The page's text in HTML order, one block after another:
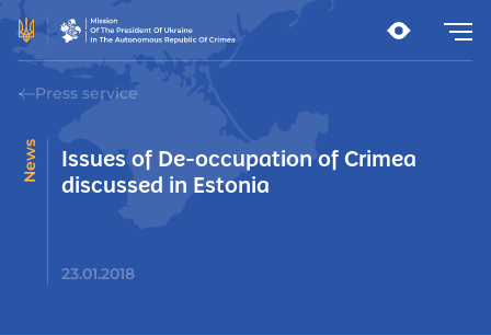
Press service
News
Issues of De-occupation of Crimea
discussed in Estonia
23.01.2018